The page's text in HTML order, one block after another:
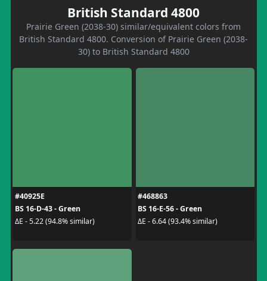
British Standard 4800
Prairie Green (2038-30) similar/equivalent colors from
British Standard 4800. Conversion of Prairie Green (2038-
30) to British Standard 4800
#40925E
BS 16-D-43 - Green
ΔE - 5.22 (94.8% similar)
#468863
BS 16-E-56 - Green
ΔE - 6.64 (93.4% similar)